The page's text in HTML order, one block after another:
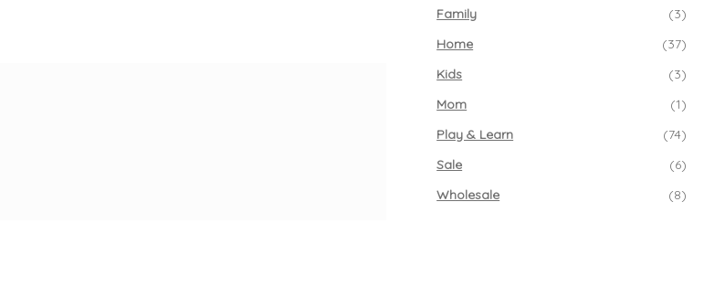
Family
(3)
Home
(37)
Kids
(3)
Mom
(1)
Play & Learn
(74)
Sale
(6)
Wholesale
(8)